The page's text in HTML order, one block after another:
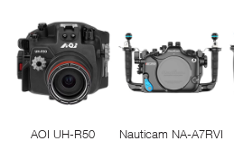
AOI UH-R50 Nauticam NA-A7RVI